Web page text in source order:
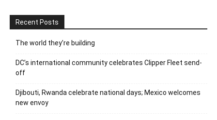
Recent Posts
The world they’re building
DC’s international community celebrates Clipper Fleet send-
off
Djibouti, Rwanda celebrate national days; Mexico welcomes
new envoy